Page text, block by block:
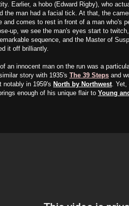
Earlier, a hobo (Edward Rigby), who
the man had a facial tick. At that, the
and comes to rest in front of a man who's
up, we see the man's eyes start to
sequence, and the Master of
it off brilliantly.
an innocent man on the run was a
story with 1935's The 39 Steps and
notably in 1959's North by Northwest. Yet,
enough of his unique flair to Young